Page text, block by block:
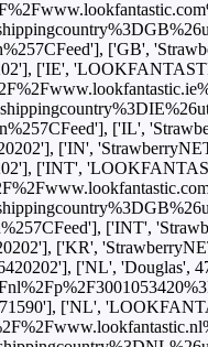
['GB',
['IE',
['IL',
['IN',
['INT',
['INT',
['KR',
['NL', 'Douglas',
['NL',